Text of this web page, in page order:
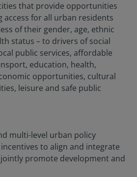
that provide opportunities
access for all urban residents
of their gender, age, ethnic
status – to drivers of social
public services, affordable
education, health,
opportunities, cultural
leisure and safe public
multi-level urban policy
to align and integrate
promote development and